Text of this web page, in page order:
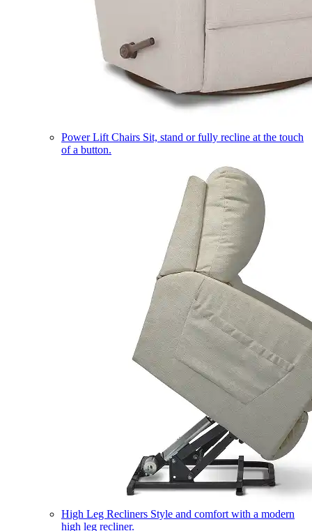
Power Lift Chairs Sit, stand or fully recline at the touch
of a button.
High Leg Recliners Style and comfort with a modern
high leg recliner.